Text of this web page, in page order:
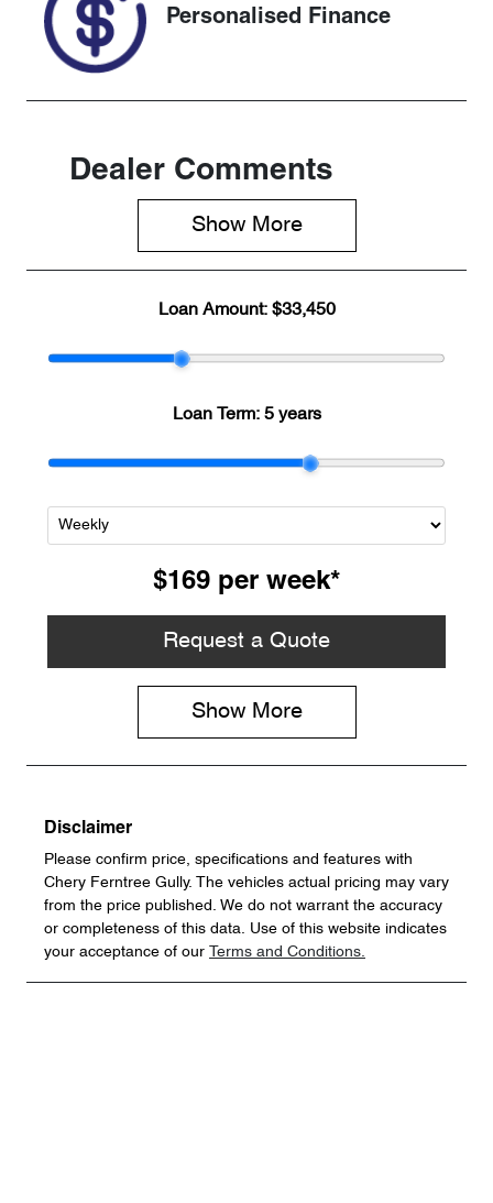
Personalised Finance
Dealer Comments
Show More
Loan Amount: $33,450
Loan Term: 5 years
$169 per week*
Request a Quote
Show More
Disclaimer
Please confirm price, specifications and features with
Chery Ferntree Gully. The vehicles actual pricing may vary
from the price published. We do not warrant the accuracy
or completeness of this data. Use of this website indicates
your acceptance of our
Terms and Conditions.